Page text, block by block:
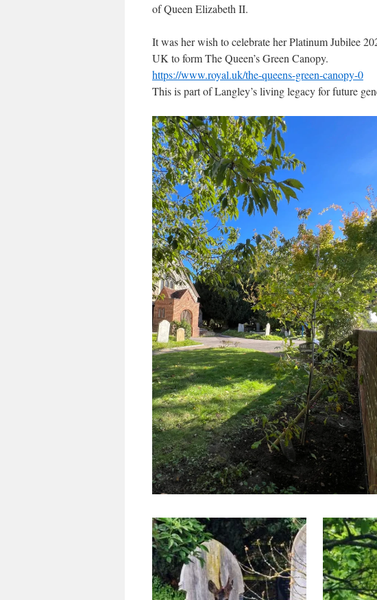
of Queen Elizabeth II.
It was her wish to celebrate her Platinum Jubilee
UK to form The Queen’s Green Canopy.
https://www.royal.uk/the-queens-green-canopy-0
This is part of Langley’s living legacy for future